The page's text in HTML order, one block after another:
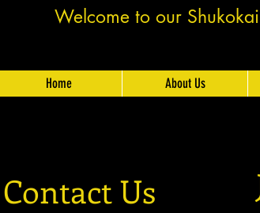
Welcome to our
Home About Us
Contact Us